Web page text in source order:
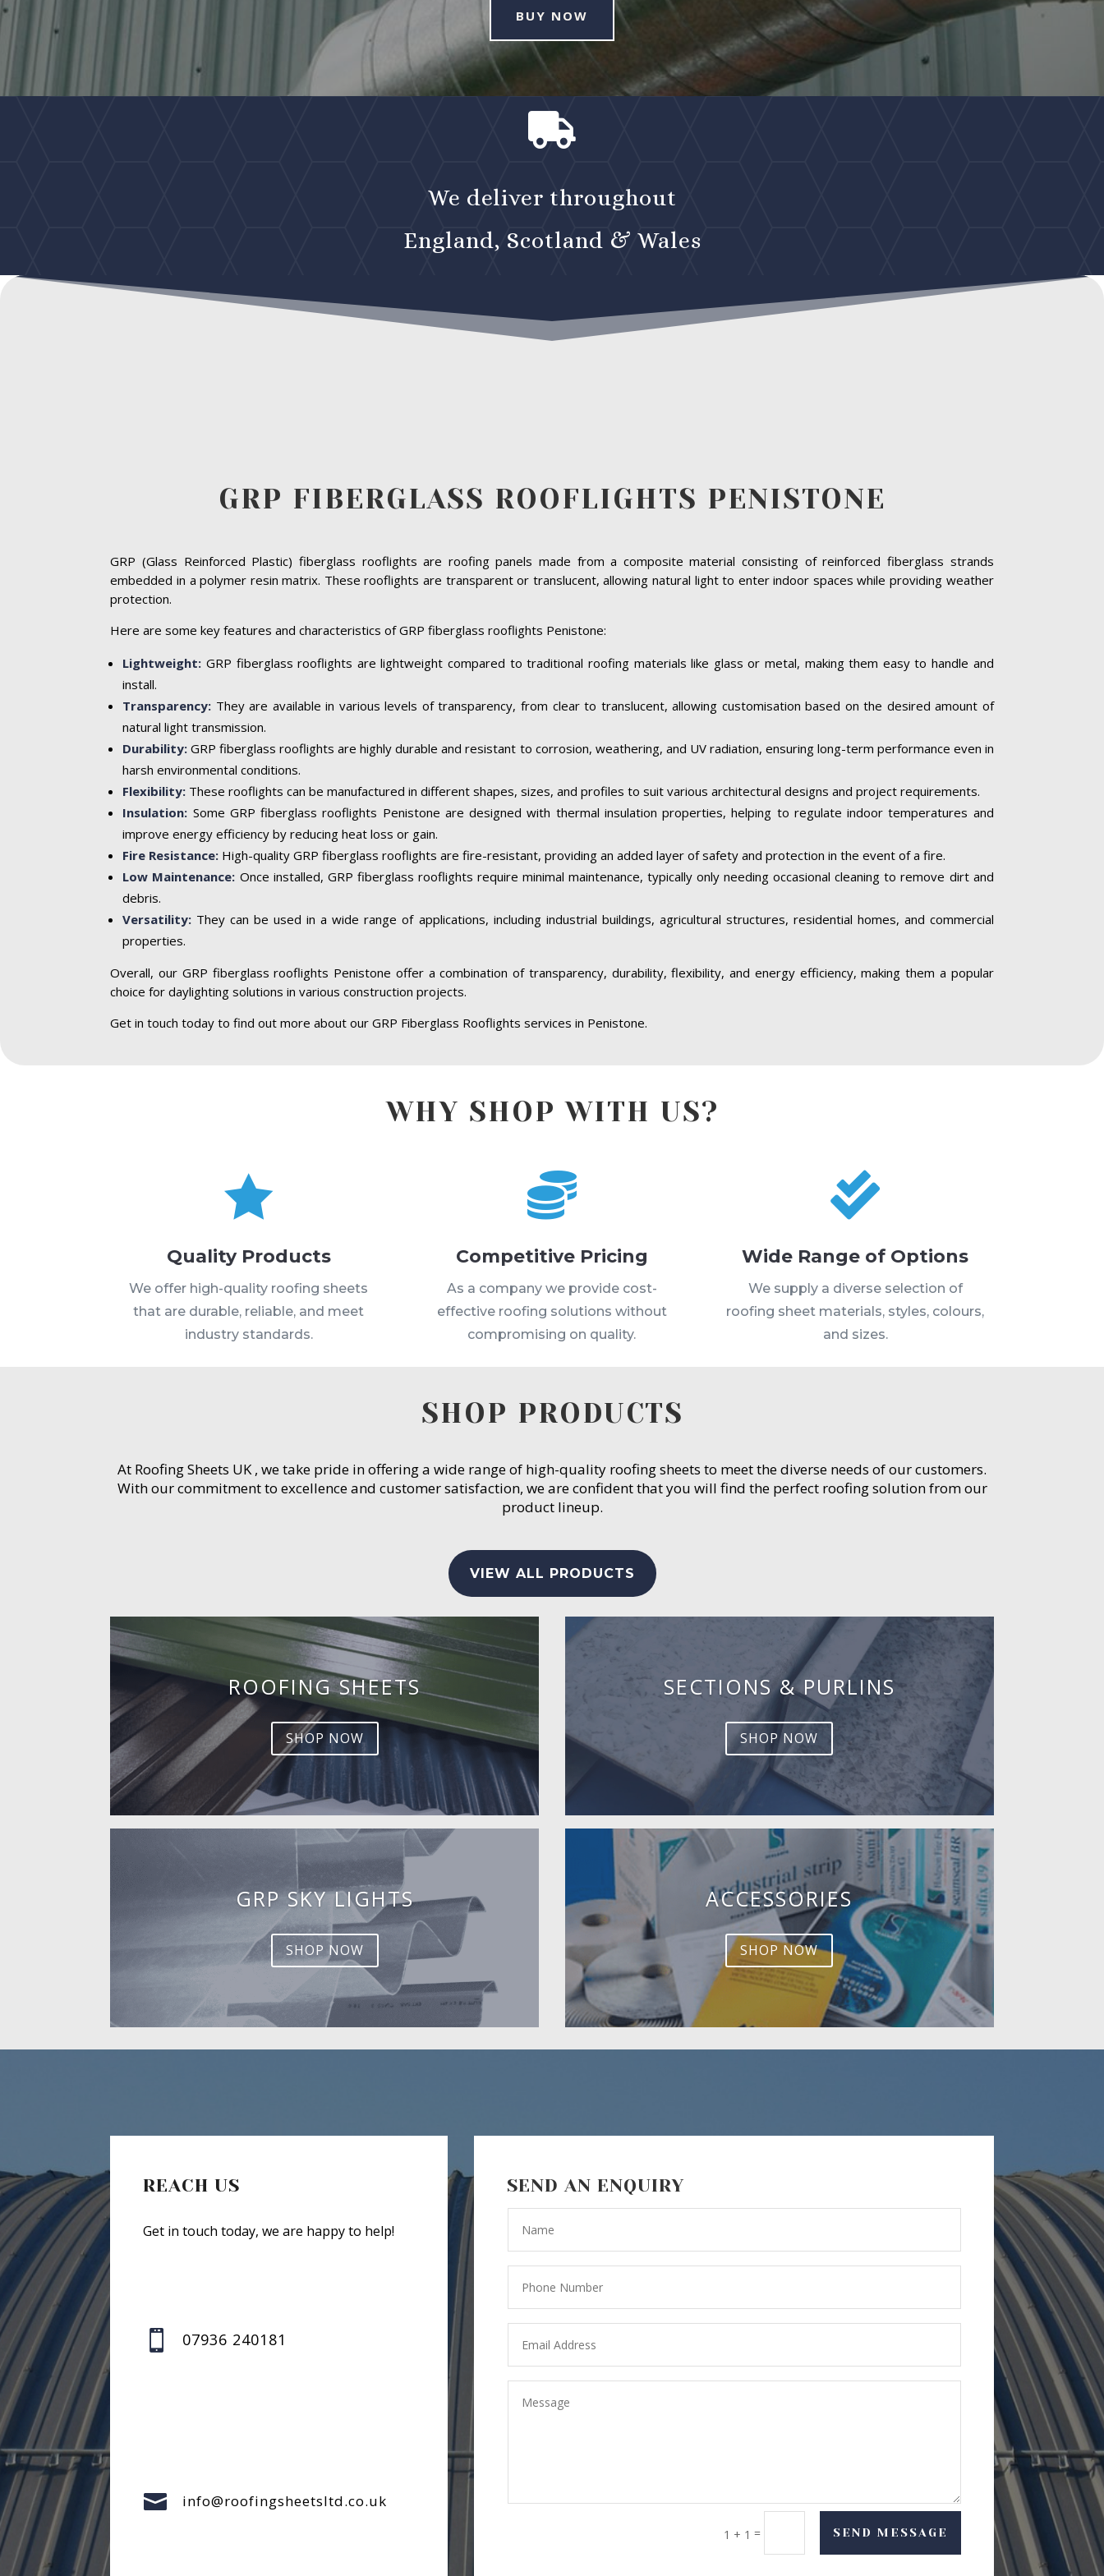
BUY NOW

We deliver throughout
England, Scotland & Wales
GRP FIBERGLASS ROOFLIGHTS PENISTONE
GRP (Glass Reinforced Plastic) fiberglass rooflights are roofing panels made from a composite material consisting of reinforced fiberglass strands
embedded in a polymer resin matrix. These rooflights are transparent or translucent, allowing natural light to enter indoor spaces while providing weather
protection.
Here are some key features and characteristics of GRP fiberglass rooflights Penistone:
Lightweight: GRP fiberglass rooflights are lightweight compared to traditional roofing materials like glass or metal, making them easy to handle and
install.
Transparency: They are available in various levels of transparency, from clear to translucent, allowing customisation based on the desired amount of
natural light transmission.
Durability: GRP fiberglass rooflights are highly durable and resistant to corrosion, weathering, and UV radiation, ensuring long-term performance even in
harsh environmental conditions.
Flexibility: These rooflights can be manufactured in different shapes, sizes, and profiles to suit various architectural designs and project requirements.
Insulation: Some GRP fiberglass rooflights Penistone are designed with thermal insulation properties, helping to regulate indoor temperatures and
improve energy efficiency by reducing heat loss or gain.
Fire Resistance: High-quality GRP fiberglass rooflights are fire-resistant, providing an added layer of safety and protection in the event of a fire.
Low Maintenance: Once installed, GRP fiberglass rooflights require minimal maintenance, typically only needing occasional cleaning to remove dirt and
debris.
Versatility: They can be used in a wide range of applications, including industrial buildings, agricultural structures, residential homes, and commercial
properties.
Overall, our GRP fiberglass rooflights Penistone offer a combination of transparency, durability, flexibility, and energy efficiency, making them a popular
choice for daylighting solutions in various construction projects.
Get in touch today to find out more about our GRP Fiberglass Rooflights services in Penistone.
WHY SHOP WITH US?

Quality Products
We offer high-quality roofing sheets
that are durable, reliable, and meet
industry standards.

Competitive Pricing
As a company we provide cost-
effective roofing solutions without
compromising on quality.

Wide Range of Options
We supply a diverse selection of
roofing sheet materials, styles, colours,
and sizes.
SHOP PRODUCTS
At Roofing Sheets UK , we take pride in offering a wide range of high-quality roofing sheets to meet the diverse needs of our customers.
With our commitment to excellence and customer satisfaction, we are confident that you will find the perfect roofing solution from our
product lineup.
VIEW ALL PRODUCTS
ROOFING SHEETS
SHOP NOW
GRP SKY LIGHTS
SHOP NOW
SECTIONS & PURLINS
SHOP NOW
ACCESSORIES
SHOP NOW
REACH US
Get in touch today, we are happy to help!
 07936 240181
 info@roofingsheetsltd.co.uk
SEND AN ENQUIRY
1 + 1 = SEND MESSAGE